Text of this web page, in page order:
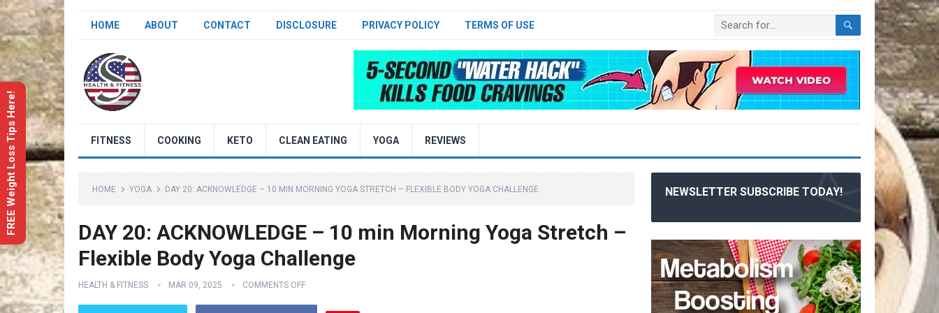
HOME ABOUT CONTACT DISCLOSURE PRIVACY POLICY TERMS OF USE
FITNESS COOKING KETO CLEAN EATING YOGA REVIEWS
HOME YOGA DAY 20: ACKNOWLEDGE – 10 MIN MORNING YOGA STRETCH – FLEXIBLE BODY YOGA CHALLENGE
DAY 20: ACKNOWLEDGE – 10 min Morning Yoga Stretch –
Flexible Body Yoga Challenge
HEALTH & FITNESS MAR 09, 2025 COMMENTS OFF
NEWSLETTER SUBSCRIBE TODAY!
FREE Weight Loss Tips Here!